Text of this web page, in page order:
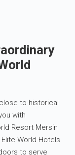
to historical
with
Resort Mersin
World Hotels
to serve